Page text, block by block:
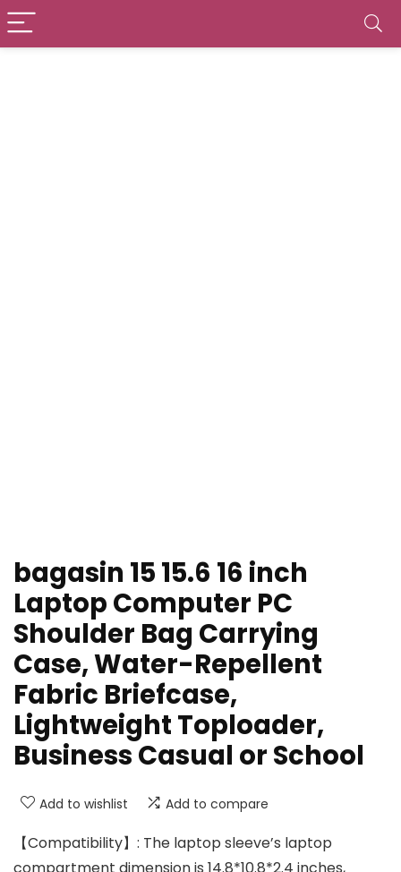
bagasin 15 15.6 16 inch
Laptop Computer PC
Shoulder Bag Carrying
Case, Water-Repellent
Fabric Briefcase,
Lightweight Toploader,
Business Casual or School
Add to wishlist Add to compare
【Compatibility】: The laptop sleeve’s laptop